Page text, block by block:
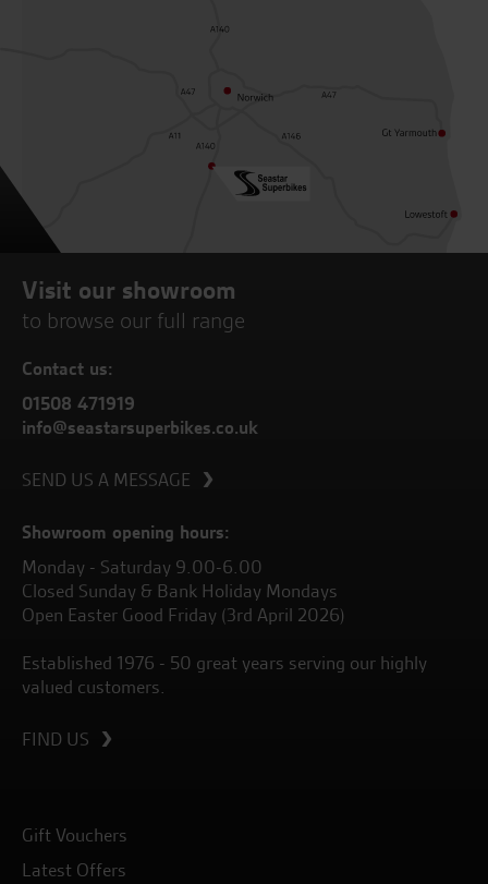
Visit our showroom
to browse our full range
Contact us:
01508 471919
info@seastarsuperbikes.co.uk
SEND US A MESSAGE
Showroom opening hours:
Monday - Saturday 9.00-6.00
Closed Sunday & Bank Holiday Mondays
Open Easter Good Friday (3rd April 2026)
Established 1976 - 50 great years serving our highly
valued customers.
FIND US
Gift Vouchers
Latest Offers